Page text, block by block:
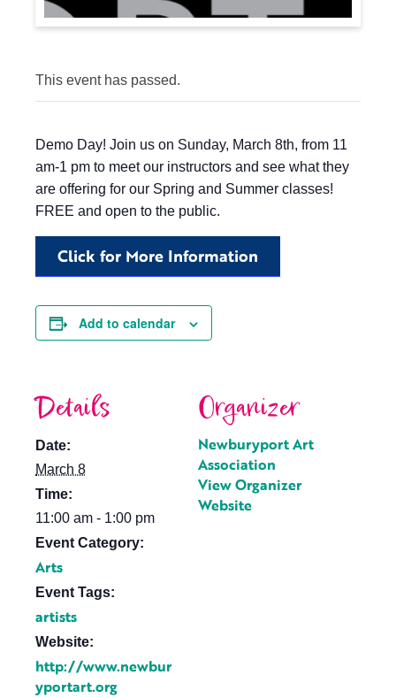
This event has passed.
Demo Day! Join us on Sunday, March 8th, from 11
am-1 pm to meet our instructors and see what they
are offering for our Spring and Summer classes!
FREE and open to the public.
Click for More Information
Add to calendar
Details
Date:
March 8
Time:
11:00 am - 1:00 pm
Event Category:
Arts
Event Tags:
artists
Website:
http://www.newbur
yportart.org
Organizer
Newburyport Art
Association
View Organizer
Website